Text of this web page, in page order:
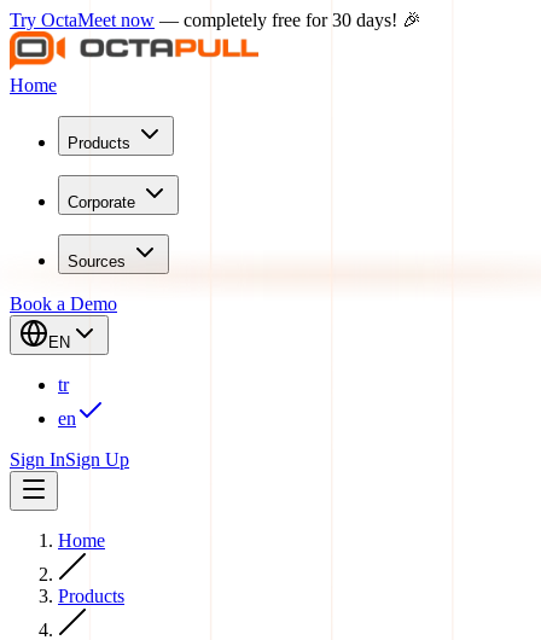
Try OctaMeet now — completely free for 30 days! 🎉
Home
Products
Corporate
Sources
Book a Demo
EN
tr
en
Sign InSign Up
Home
Products